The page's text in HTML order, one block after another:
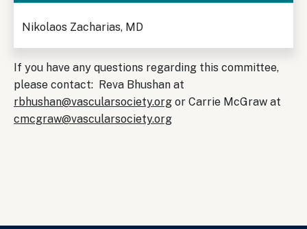
Nikolaos Zacharias, MD
If you have any questions regarding this committee,
please contact: Reva Bhushan at
rbhushan@vascularsociety.org or Carrie McGraw at
cmcgraw@vascularsociety.org